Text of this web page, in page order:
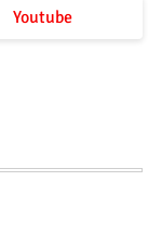
Youtube